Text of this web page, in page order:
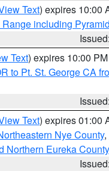
Text) expires 10:00
including
Text) expires 10:00
to Pt. St. George CA
Text) expires 01:00
Nye County,
Northern Eureka County